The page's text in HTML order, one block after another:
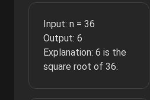
Input: n = 36
Output: 6
Explanation: 6 is the
square root of 36.